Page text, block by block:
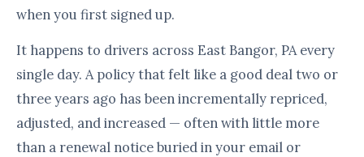
when you first signed up.
It happens to drivers across East Bangor, PA every
single day. A policy that felt like a good deal two or
three years ago has been incrementally repriced,
adjusted, and increased — often with little more
than a renewal notice buried in your email or